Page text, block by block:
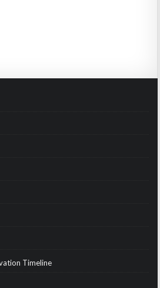
Timeline